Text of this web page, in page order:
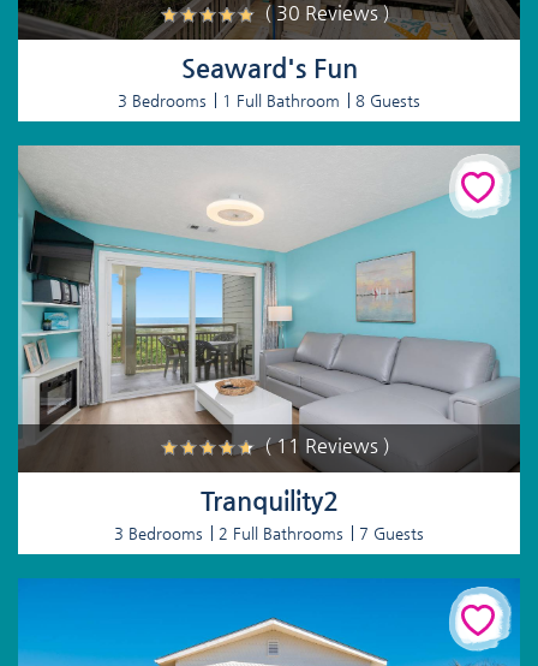
( 30 Reviews )
Seaward's Fun
3 Bedrooms 1 Full Bathroom 8 Guests
( 11 Reviews )
Tranquility2
3 Bedrooms 2 Full Bathrooms 7 Guests